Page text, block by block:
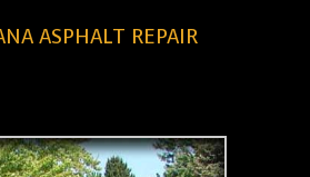
ASPHALT REPAIR